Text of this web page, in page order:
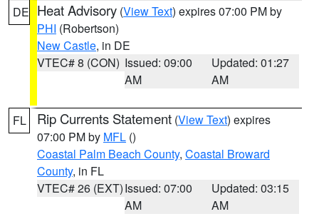
DE Heat Advisory (View Text) expires 07:00 PM by
PHI (Robertson)
New Castle, in DE
VTEC# 8 (CON) Issued: 09:00
AM
Updated: 01:27
AM
FL Rip Currents Statement (View Text) expires
07:00 PM by MFL ()
Coastal Palm Beach County, Coastal Broward
County, in FL
VTEC# 26 (EXT)Issued: 07:00
AM
Updated: 03:15
AM